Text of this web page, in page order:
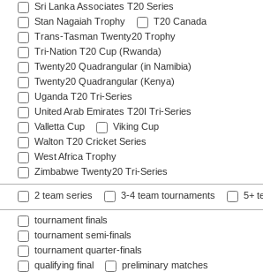
Sri Lanka Associates T20 Series
Stan Nagaiah Trophy
T20 Canada
Trans-Tasman Twenty20 Trophy
Tri-Nation T20 Cup (Rwanda)
Twenty20 Quadrangular (in Namibia)
Twenty20 Quadrangular (Kenya)
Uganda T20 Tri-Series
United Arab Emirates T20I Tri-Series
Valletta Cup
Viking Cup
Walton T20 Cricket Series
West Africa Trophy
Zimbabwe Twenty20 Tri-Series
2 team series 3-4 team tournaments 5+
tournament finals
tournament semi-finals
tournament quarter-finals
qualifying final
preliminary matches